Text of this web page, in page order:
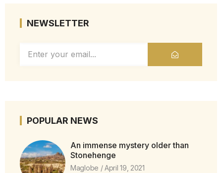
NEWSLETTER
POPULAR NEWS
An immense mystery older than
Stonehenge
Maglobe April 19, 2021